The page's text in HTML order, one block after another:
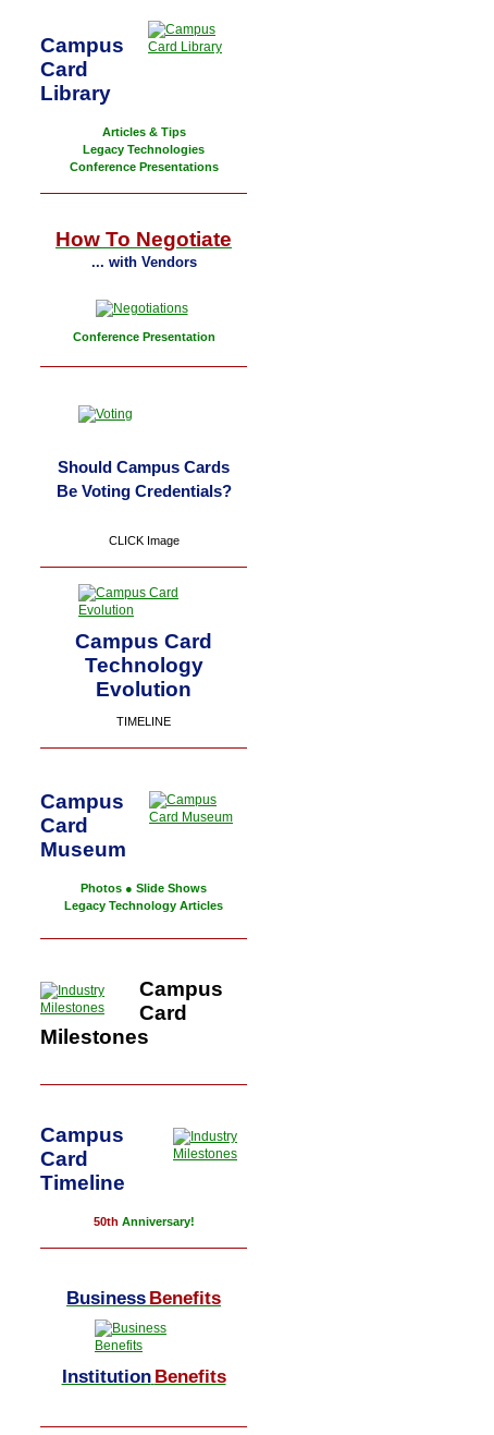
Campus
Card
Library
Articles & Tips
Legacy Technologies
Conference Presentations
How To Negotiate
... with Vendors
Conference Presentation
Should Campus Cards
Be Voting Credentials?
CLICK Image
Campus Card
Technology
Evolution
TIMELINE
Campus
Card
Museum
Photos ● Slide Shows
Legacy Technology Articles
Campus
Card
Milestones
Campus
Card
Timeline
50th Anniversary!
Business Benefits
Institution Benefits